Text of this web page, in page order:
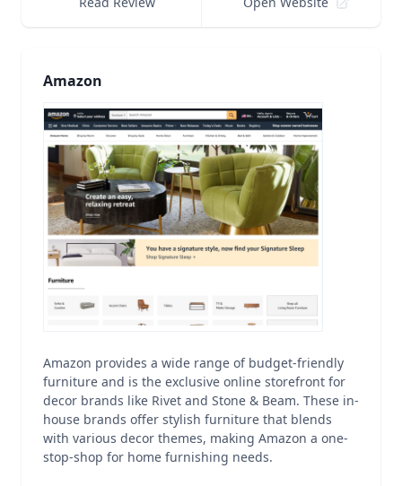
Amazon
Amazon provides a wide range of budget-friendly
furniture and is the exclusive online storefront for
decor brands like Rivet and Stone & Beam. These in-
house brands offer stylish furniture that blends
with various decor themes, making Amazon a one-
stop-shop for home furnishing needs.